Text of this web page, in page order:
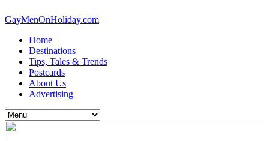
GayMenOnHoliday.com
Home
Destinations
Tips, Tales & Trends
Postcards
About Us
Advertising